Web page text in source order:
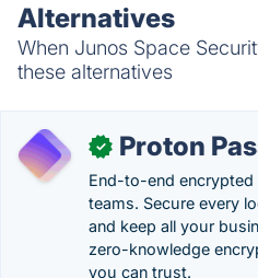
Alternatives
When Junos Space
these alternatives
✓ Proton
End-to-end
teams. Secure every
and keep all your
zero-knowledge
you can trust.